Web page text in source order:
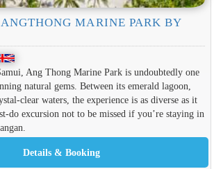
MARINE PARK BY
Ang Thong Marine Park is undoubtedly one
natural gems. Between its emerald lagoon,
clear waters, the experience is as diverse as it
do excursion not to be missed if you’re staying in